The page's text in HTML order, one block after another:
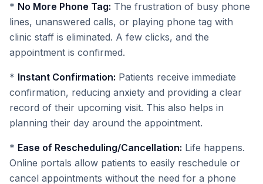
* No More Phone Tag: The frustration of busy phone
lines, unanswered calls, or playing phone tag with
clinic staff is eliminated. A few clicks, and the
appointment is confirmed.
* Instant Confirmation: Patients receive immediate
confirmation, reducing anxiety and providing a clear
record of their upcoming visit. This also helps in
planning their day around the appointment.
* Ease of Rescheduling/Cancellation: Life happens.
Online portals allow patients to easily reschedule or
cancel appointments without the need for a phone